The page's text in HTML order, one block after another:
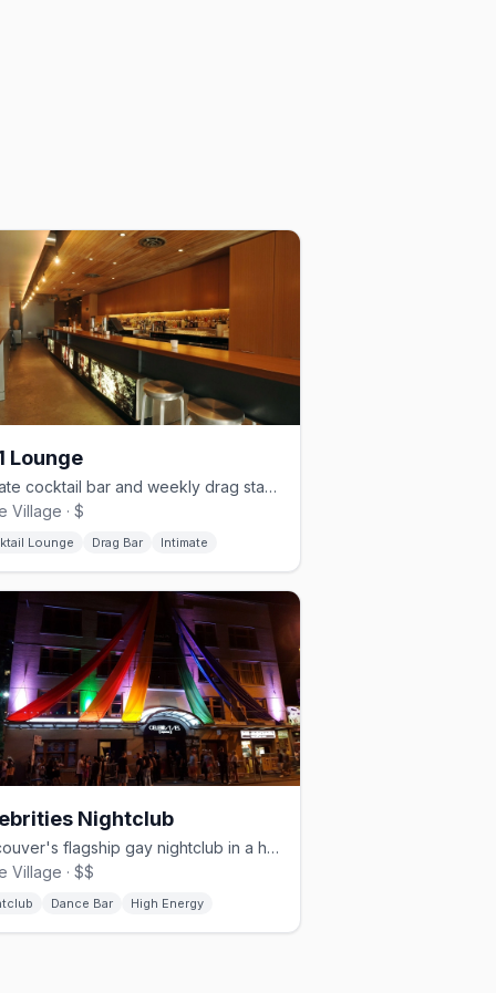
Lounge
Intimate cocktail bar and weekly drag stage in the heart of Davie Village
Village · $
Lounge Drag Bar Intimate
Nightclub
Vancouver's flagship gay nightclub in a heritage building since 1987
Village · $$
Dance Bar High Energy